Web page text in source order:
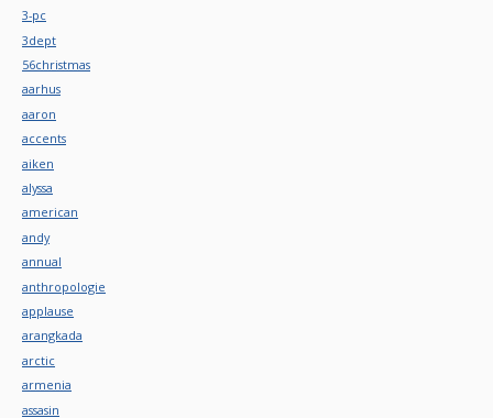
3-pc
3dept
56christmas
aarhus
aaron
accents
aiken
alyssa
american
andy
annual
anthropologie
applause
arangkada
arctic
armenia
assasin